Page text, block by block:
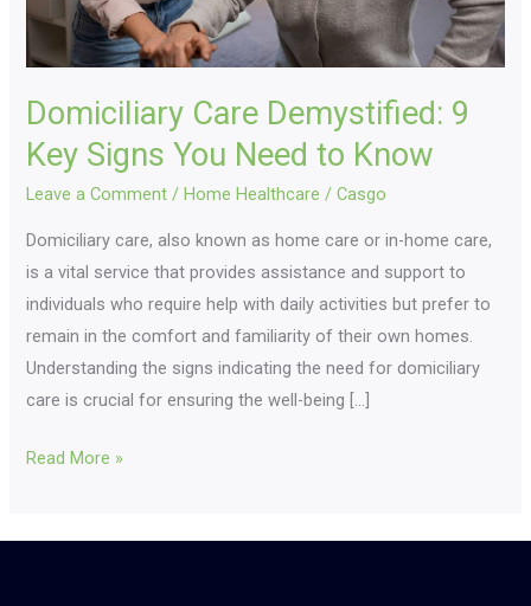
Domiciliary Care Demystified: 9
Key Signs You Need to Know
Leave a Comment / Home Healthcare /Casgo
Domiciliary care, also known as home care or in-home care,
is a vital service that provides assistance and support to
individuals who require help with daily activities but prefer to
remain in the comfort and familiarity of their own homes.
Understanding the signs indicating the need for domiciliary
care is crucial for ensuring the well-being […]
to
Know
Read More »